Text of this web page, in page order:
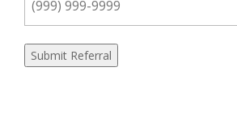
Submit Referral